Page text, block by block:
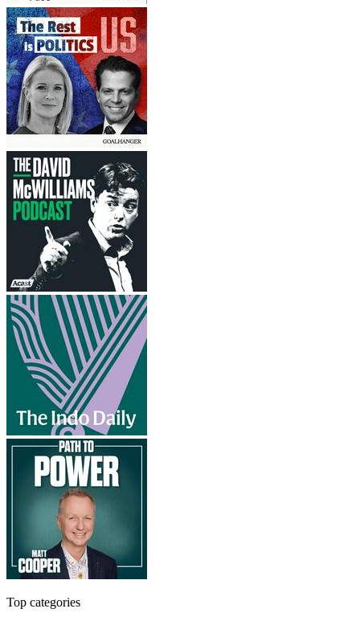
Top categories